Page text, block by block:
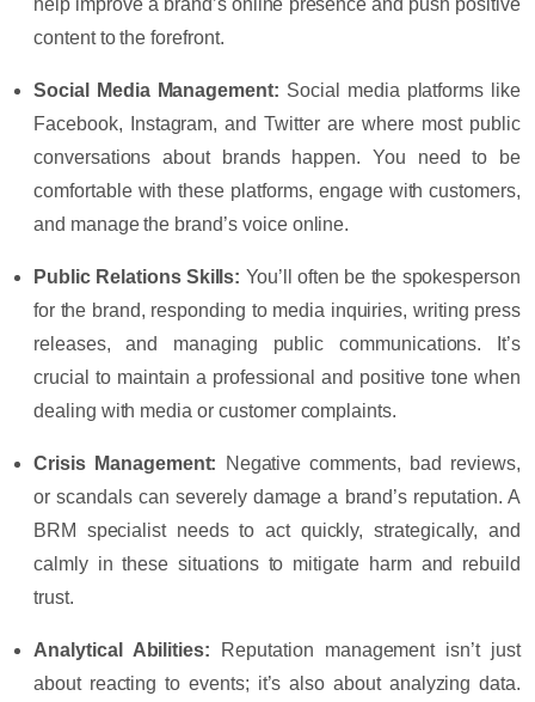
content to the forefront.
Social Media Management: Social media platforms like
Facebook, Instagram, and Twitter are where most public
conversations about brands happen. You need to be
comfortable with these platforms, engage with customers,
and manage the brand’s voice online.
Public Relations Skills: You’ll often be the spokesperson
for the brand, responding to media inquiries, writing press
releases, and managing public communications. It’s
crucial to maintain a professional and positive tone when
dealing with media or customer complaints.
Crisis Management: Negative comments, bad reviews,
or scandals can severely damage a brand’s reputation. A
BRM specialist needs to act quickly, strategically, and
calmly in these situations to mitigate harm and rebuild
trust.
Analytical Abilities: Reputation management isn’t just
about reacting to events; it’s also about analyzing data.